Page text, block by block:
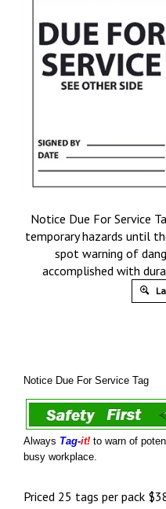
Notice Due For Service
temporary hazards until
spot warning of
accomplished with
Notice Due For Service Tag
Always Tag-it! to warn of
busy workplace.
Priced 25 tags per pack $